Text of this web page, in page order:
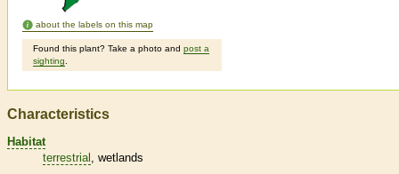
about the labels on this map
Found this plant? Take a photo and post a
sighting
Characteristics
Habitat
terrestrial
wetlands